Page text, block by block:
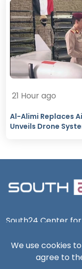
21 Hour ago
Al-Alimi Replaces
Unveils Drone
South24 Center
We use cookies
agree to